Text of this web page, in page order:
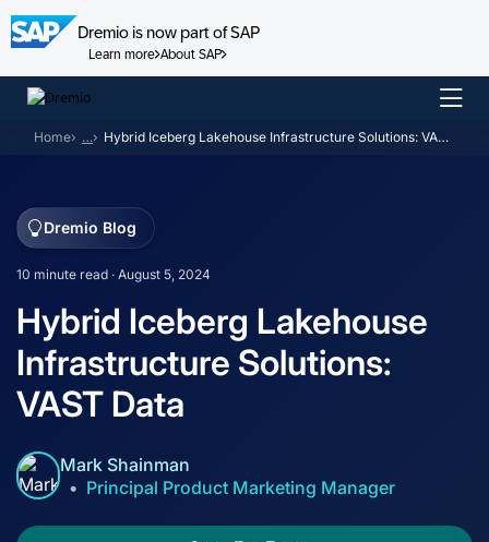
Dremio is now part of SAP
Learn more About SAP
Skip
content
Home … Hybrid Iceberg Lakehouse Infrastructure Solutions: VAST Data
Dremio Blog
10 minute read · August 5, 2024
Hybrid Iceberg Lakehouse
Infrastructure Solutions:
VAST Data
Mark Shainman
Principal Product Marketing Manager